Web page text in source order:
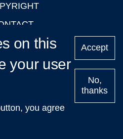
Upcoming
The University of Oxford
on this
your user
you agree
Accept
No,
thanks